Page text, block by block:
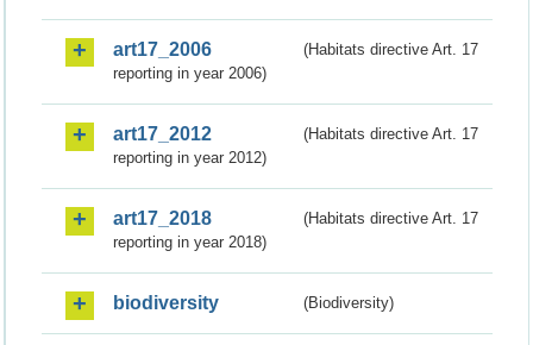
art17_2006
(Habitats directive Art. 17
reporting in year 2006)
art17_2012
(Habitats directive Art. 17
reporting in year 2012)
art17_2018
(Habitats directive Art. 17
reporting in year 2018)
biodiversity (Biodiversity)